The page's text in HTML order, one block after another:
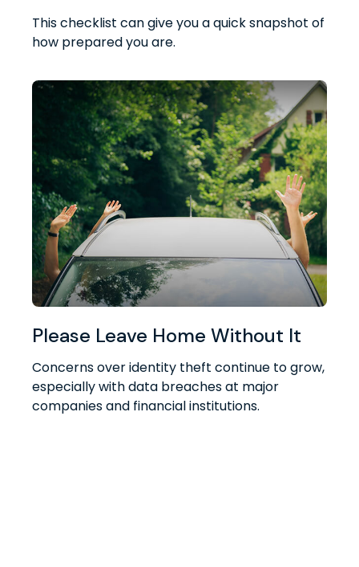
This checklist can give you a quick snapshot of
how prepared you are.
Please Leave Home Without It
Concerns over identity theft continue to grow,
especially with data breaches at major
companies and financial institutions.